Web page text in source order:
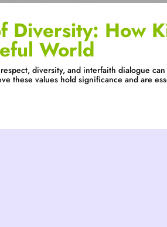
Diversity: How
World
diversity, and interfaith dialogue
these values hold significance and are